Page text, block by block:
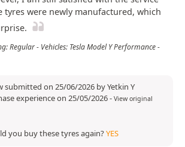
tyres were newly manufactured, which
Regular - Vehicles: Tesla Model Y Performance -
submitted on 25/06/2026 by Yetkin Y
experience on 25/05/2026- View original
you buy these tyres again?YES